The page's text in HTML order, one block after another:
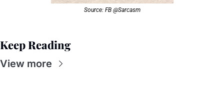
Source: FB @Sarcasm
Keep Reading
View more